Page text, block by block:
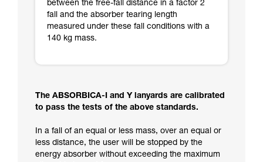
between the free-fall distance in a factor 2
fall and the absorber tearing length
measured under these fall conditions with a
140 kg mass.
The ABSORBICA-I and Y lanyards are calibrated
to pass the tests of the above standards.
In a fall of an equal or less mass, over an equal or
less distance, the user will be stopped by the
energy absorber without exceeding the maximum